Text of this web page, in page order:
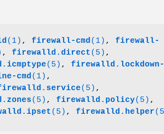
(1) , firewall-cmd(1) , firewall-
, firewalld.direct (5) ,
(5) , firewalld.lockdown-
cmd(1) ,
(5) ,
(5) , firewalld.policy(5) ,
(5) , firewalld.helper